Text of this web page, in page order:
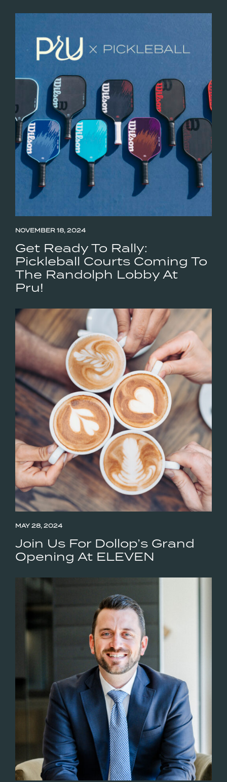
NOVEMBER 18, 2024
Get Ready To Rally:
Pickleball Courts Coming To
The Randolph Lobby At
Pru!
MAY 28, 2024
Join Us For Dollop’s Grand
Opening At ELEVEN